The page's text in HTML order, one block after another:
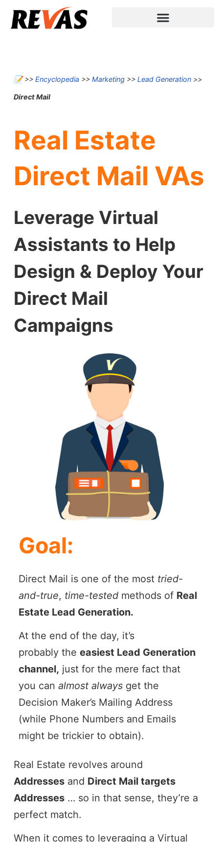
📝>> Encyclopedia >> Marketing >> Lead Generation >>
Direct Mail
Real Estate
Direct Mail VAs
Leverage Virtual
Assistants to Help
Design & Deploy Your
Direct Mail
Campaigns
Goal:
Direct Mail is one of the most tried-
and-true, time-tested methods of Real
Estate Lead Generation.
At the end of the day, it’s
probably the easiest Lead Generation
channel, just for the mere fact that
you can almost always get the
Decision Maker’s Mailing Address
(while Phone Numbers and Emails
might be trickier to obtain).
Real Estate revolves around
Addresses and Direct Mail targets
Addresses … so in that sense, they’re a
perfect match.
When it comes to leveraging a Virtual